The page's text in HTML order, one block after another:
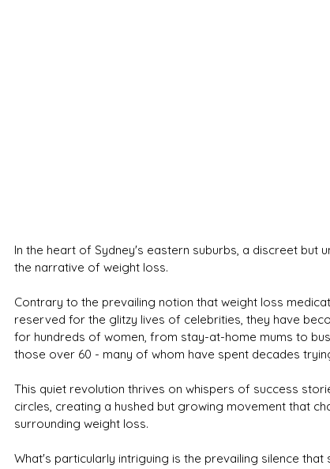
In the heart of Sydney's eastern suburbs, a discreet but
the narrative of weight loss.
Contrary to the prevailing notion that weight loss
reserved for the glitzy lives of celebrities, they have
for hundreds of women, from stay-at-home mums to
those over 60 - many of whom have spent decades
This quiet revolution thrives on whispers of success
circles, creating a hushed but growing movement that
surrounding weight loss.
What's particularly intriguing is the prevailing silence that